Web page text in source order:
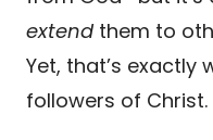
extendthem to
Yet, that’s exactly
followers of Christ.